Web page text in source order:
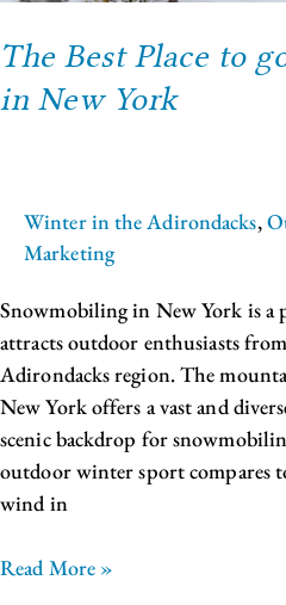
The Best Place to
in New York
Winter in the Adirondacks,
Marketing
Snowmobiling in New York is
attracts outdoor enthusiasts
Adirondacks region. The
New York offers a vast and
scenic backdrop for
outdoor winter sport compares
wind in
Read More »